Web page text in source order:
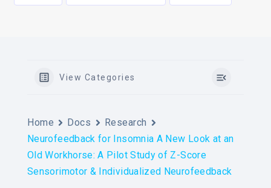
View Categories
Home Docs
Research
Neurofeedback for Insomnia A New Look at an
Old Workhorse: A Pilot Study of Z-Score
Sensorimotor & Individualized Neurofeedback